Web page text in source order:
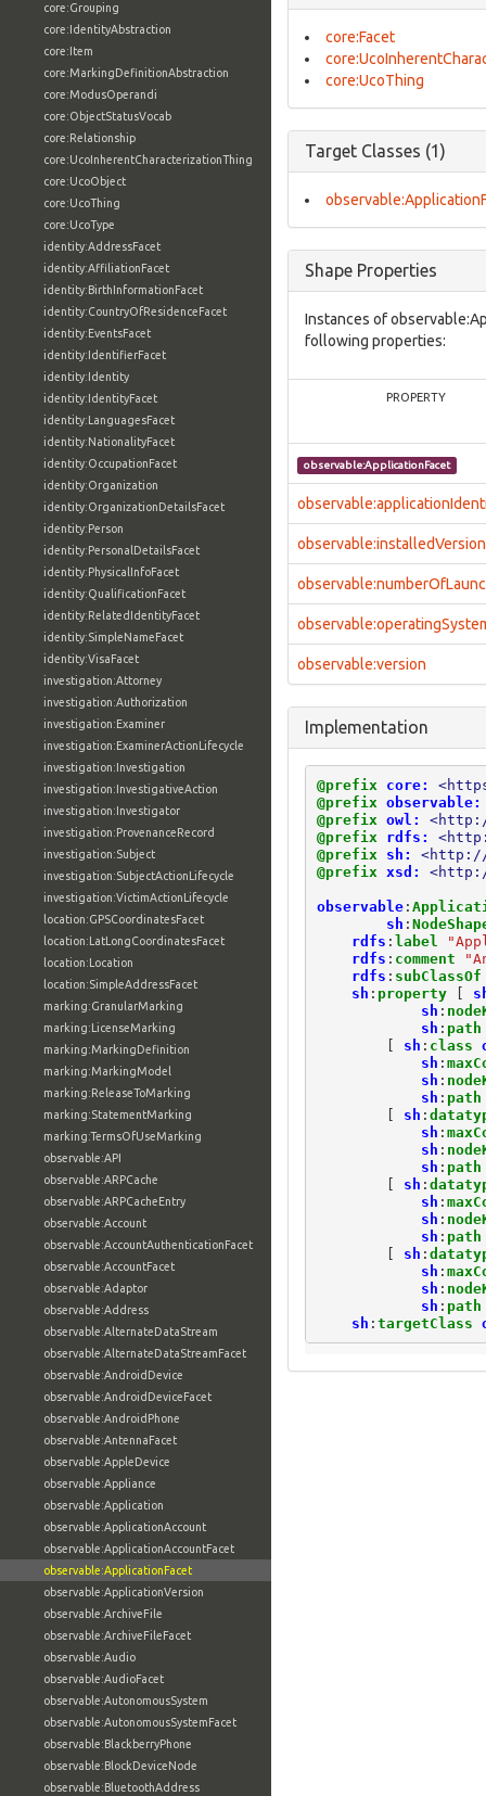
core:Grouping
core:IdentityAbstraction
core:Item
core:MarkingDefinitionAbstraction
core:ModusOperandi
core:ObjectStatusVocab
core:Relationship
core:UcoInherentCharacterizationThing
core:UcoObject
core:UcoThing
core:UcoType
identity:AddressFacet
identity:AffiliationFacet
identity:BirthInformationFacet
identity:CountryOfResidenceFacet
identity:EventsFacet
identity:IdentifierFacet
identity:Identity
identity:IdentityFacet
identity:LanguagesFacet
identity:NationalityFacet
identity:OccupationFacet
identity:Organization
identity:OrganizationDetailsFacet
identity:Person
identity:PersonalDetailsFacet
identity:PhysicalInfoFacet
identity:QualificationFacet
identity:RelatedIdentityFacet
identity:SimpleNameFacet
identity:VisaFacet
investigation:Attorney
investigation:Authorization
investigation:Examiner
investigation:ExaminerActionLifecycle
investigation:Investigation
investigation:InvestigativeAction
investigation:Investigator
investigation:ProvenanceRecord
investigation:Subject
investigation:SubjectActionLifecycle
investigation:VictimActionLifecycle
location:GPSCoordinatesFacet
location:LatLongCoordinatesFacet
location:Location
location:SimpleAddressFacet
marking:GranularMarking
marking:LicenseMarking
marking:MarkingDefinition
marking:MarkingModel
marking:ReleaseToMarking
marking:StatementMarking
marking:TermsOfUseMarking
observable:API
observable:ARPCache
observable:ARPCacheEntry
observable:Account
observable:AccountAuthenticationFacet
observable:AccountFacet
observable:Adaptor
observable:Address
observable:AlternateDataStream
observable:AlternateDataStreamFacet
observable:AndroidDevice
observable:AndroidDeviceFacet
observable:AndroidPhone
observable:AntennaFacet
observable:AppleDevice
observable:Appliance
observable:Application
observable:ApplicationAccount
observable:ApplicationAccountFacet
observable:ApplicationFacet
observable:ApplicationVersion
observable:ArchiveFile
observable:ArchiveFileFacet
observable:Audio
observable:AudioFacet
observable:AutonomousSystem
observable:AutonomousSystemFacet
observable:BlackberryPhone
observable:BlockDeviceNode
observable:BluetoothAddress
core:Facet
core:UcoThing
Target Classes (1)
Shape Properties
Instances of
following properties:
PROPERTY
observable:ApplicationFacet
observable:version
Implementation
@prefix core:
@prefix observable:
@prefix owl:
@prefix
rdfs:
@prefix
sh:
<http://
@prefix xsd: <http://
observable:
sh :
rdfs : label
rdfs : comment
rdfs : subClassOf
sh : property [
sh :
sh : path
[
sh : class
sh :
sh :
sh : path
[
sh :
sh :
sh :
sh : path
[
sh :
sh :
sh :
sh : path
[
sh :
sh :
sh :
sh : path
sh : targetClass